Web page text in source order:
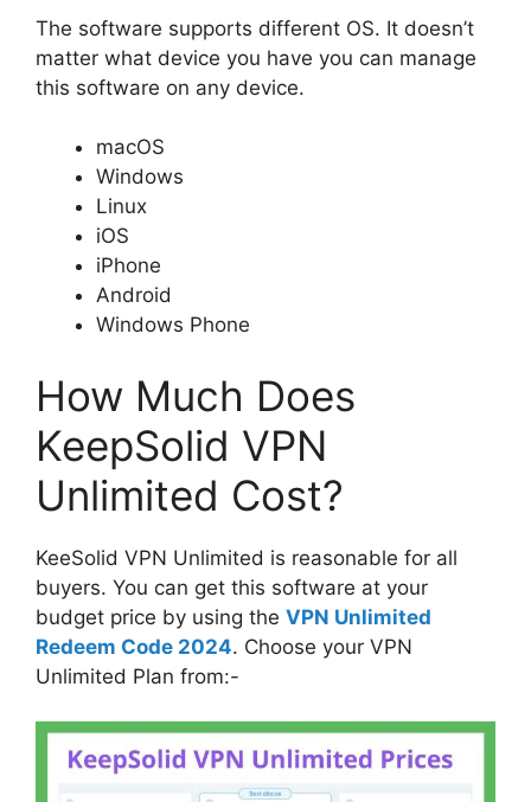
The software supports different OS. It doesn’t
matter what device you have you can manage
this software on any device.
macOS
Windows
Linux
iOS
iPhone
Android
Windows Phone
How Much Does
KeepSolid VPN
Unlimited Cost?
KeeSolid VPN Unlimited is reasonable for all
buyers. You can get this software at your
budget price by using the VPN Unlimited
Redeem Code 2024. Choose your VPN
Unlimited Plan from:-